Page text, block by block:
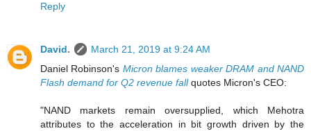
Reply
David.
March 21, 2019 at 9:24 AM
Daniel Robinson's Micron blames weaker DRAM and NAND
Flash demand for Q2 revenue fallquotes Micron's CEO:
"NAND markets remain oversupplied, which Mehotra
attributes to the acceleration in bit growth driven by the